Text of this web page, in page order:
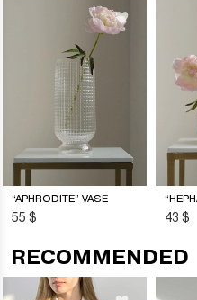
“APHRODITE” VASE
55 $ 43 $
RECOMMENDED